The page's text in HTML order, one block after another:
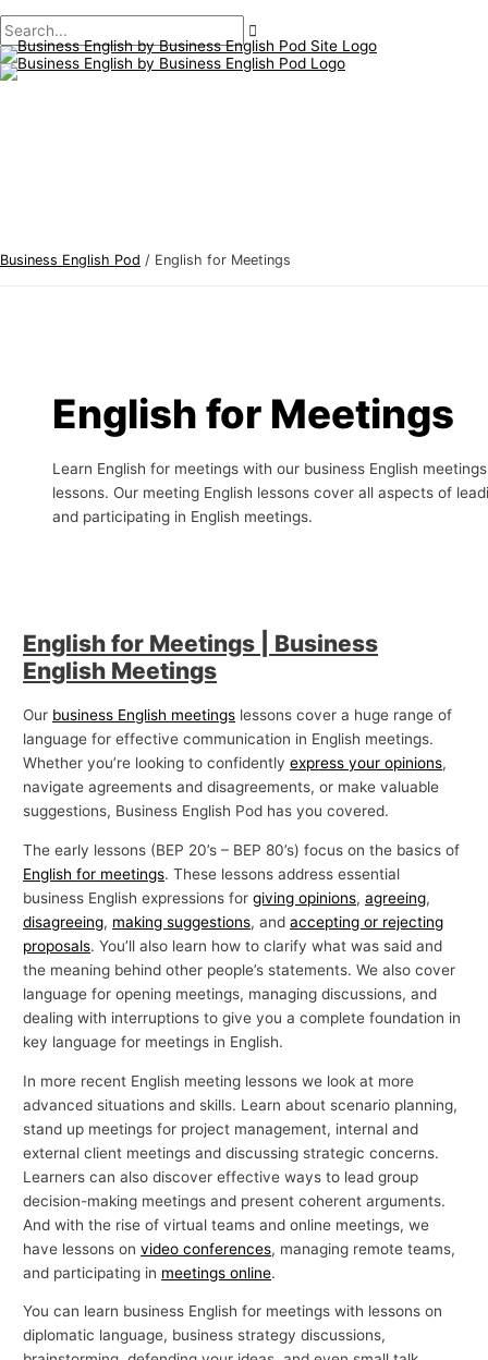
to
content
Menu
Business English Pod / English for Meetings
English for Meetings
Learn English for meetings with our business English meetings
lessons. Our meeting English lessons cover all aspects of
and participating in English meetings.
English for Meetings | Business
English Meetings
Our business English meetings lessons cover a huge range of
language for effective communication in English meetings.
Whether you’re looking to confidentlyexpress your opinions,
navigate agreements and disagreements, or make valuable
suggestions, Business English Pod has you covered.
The early lessons (BEP 20’s – BEP 80’s) focus on the basics of
English for meetings. These lessons address essential
business English expressions forgiving opinions,agreeing,
disagreeing, making suggestions, andaccepting or rejecting
proposals. You’ll also learn how to clarify what was said and
the meaning behind other people’s statements. We also cover
language for opening meetings, managing discussions, and
dealing with interruptions to give you a complete foundation in
key language for meetings in English.
In more recent English meeting lessons we look at more
advanced situations and skills. Learn about scenario planning,
stand up meetings for project management, internal and
external client meetings and discussing strategic concerns.
Learners can also discover effective ways to lead group
decision-making meetings and present coherent arguments.
And with the rise of virtual teams and online meetings, we
have lessons onvideo conferences, managing remote teams,
and participating in meetings online.
You can learn business English for meetings with lessons on
diplomatic language, business strategy discussions,
pagination
B
u
s
S
e
a